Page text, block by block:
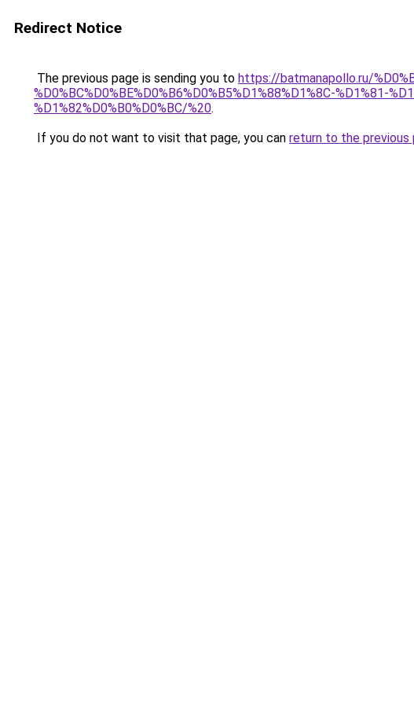
Redirect Notice
The previous page is sending you to https://batmanapollo.ru/
%D0%BC%D0%BE%D0%B6%D0%B5%D1%88%D1%8C-%D1%81-
%D1%82%D0%B0%D0%BC/%20.
If you do not want to visit that page, you can return to the previous